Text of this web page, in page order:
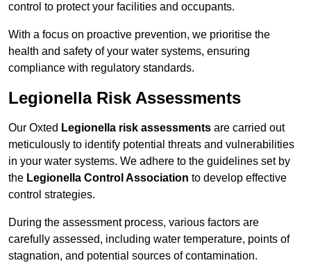
control to protect your facilities and occupants.
With a focus on proactive prevention, we prioritise the
health and safety of your water systems, ensuring
compliance with regulatory standards.
Legionella Risk Assessments
Our Oxted Legionella risk assessments are carried out
meticulously to identify potential threats and vulnerabilities
in your water systems. We adhere to the guidelines set by
the Legionella Control Association to develop effective
control strategies.
During the assessment process, various factors are
carefully assessed, including water temperature, points of
stagnation, and potential sources of contamination.